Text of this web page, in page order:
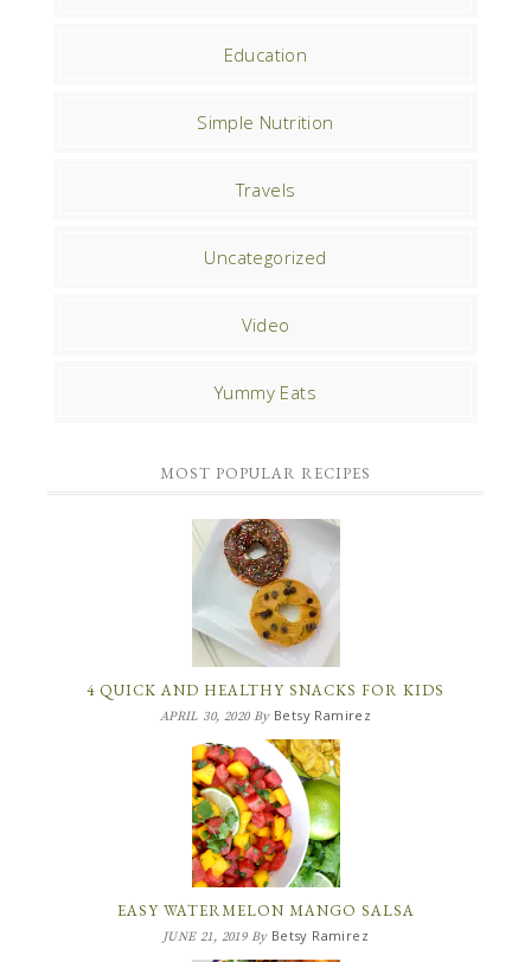
Education
Simple Nutrition
Travels
Uncategorized
Video
Yummy Eats
MOST POPULAR RECIPES
4 QUICK AND HEALTHY SNACKS FOR KIDS
APRIL 30, 2020By Betsy Ramirez
EASY WATERMELON MANGO SALSA
JUNE 21, 2019By Betsy Ramirez